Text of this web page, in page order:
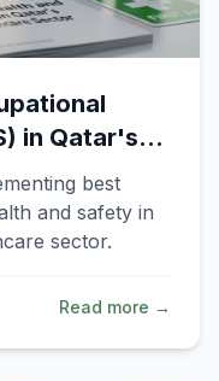
in Qatar's
best
and safety in
sector.
Read more →